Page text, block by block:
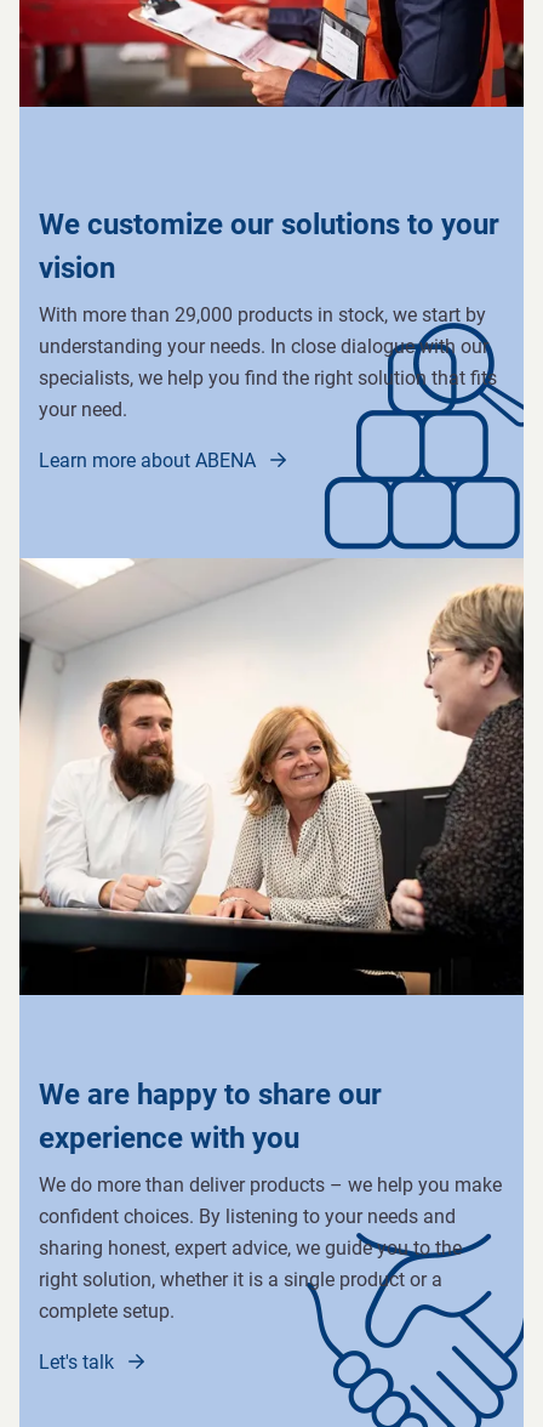
We customize our solutions to your
vision
With more than 29,000 products in stock, we start by
understanding your needs. In close dialogue with our
specialists, we help you find the right solution that fits
your need.
Learn more about ABENA
We are happy to share our
experience with you
We do more than deliver products – we help you make
confident choices. By listening to your needs and
sharing honest, expert advice, we guide you to the
right solution, whether it is a single product or a
complete setup.
Let's talk